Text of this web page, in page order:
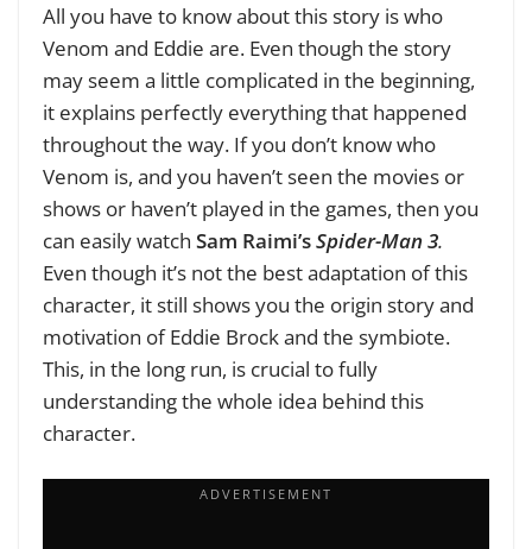
All you have to know about this story is who
Venom and Eddie are. Even though the story
may seem a little complicated in the beginning,
it explains perfectly everything that happened
throughout the way. If you don’t know who
Venom is, and you haven’t seen the movies or
shows or haven’t played in the games, then you
can easily watch Sam Raimi’sSpider-Man 3.
Even though it’s not the best adaptation of this
character, it still shows you the origin story and
motivation of Eddie Brock and the symbiote.
This, in the long run, is crucial to fully
understanding the whole idea behind this
character.